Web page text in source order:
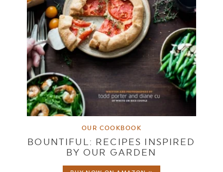
OUR COOKBOOK
BOUNTIFUL: RECIPES INSPIRED
BY OUR GARDEN